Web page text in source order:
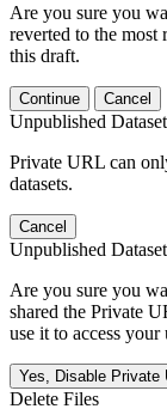
Are you sure you
reverted to the most
this draft.
Continue Cancel
Unpublished
Private URL can
datasets.
Cancel
Unpublished
Are you sure you
shared the Private
use it to access your
Yes, Disable Private
Delete Files